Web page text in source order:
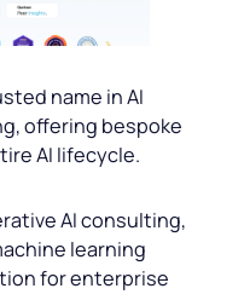
name in AI
offering bespoke
AI lifecycle.
AI consulting,
learning
for enterprise